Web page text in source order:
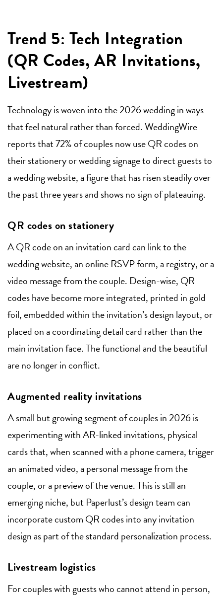
Trend 5: Tech Integration
(QR Codes, AR Invitations,
Livestream)
Technology is woven into the 2026 wedding in ways
that feel natural rather than forced. WeddingWire
reports that 72% of couples now use QR codes on
their stationery or wedding signage to direct guests to
a wedding website, a figure that has risen steadily over
the past three years and shows no sign of plateauing.
QR codes on stationery
A QR code on an invitation card can link to the
wedding website, an online RSVP form, a registry, or a
video message from the couple. Design-wise, QR
codes have become more integrated, printed in gold
foil, embedded within the invitation’s design layout, or
placed on a coordinating detail card rather than the
main invitation face. The functional and the beautiful
are no longer in conflict.
Augmented reality invitations
A small but growing segment of couples in 2026 is
experimenting with AR-linked invitations, physical
cards that, when scanned with a phone camera, trigger
an animated video, a personal message from the
couple, or a preview of the venue. This is still an
emerging niche, but Paperlust’s design team can
incorporate custom QR codes into any invitation
design as part of the standard personalization process.
Livestream logistics
For couples with guests who cannot attend in person,